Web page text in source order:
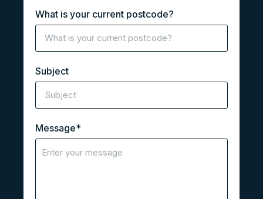
What is your current postcode?
Subject
Message*